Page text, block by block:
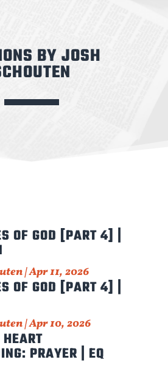
BY JOSH
OF GOD [PART 4] |
|Apr 11, 2026
OF GOD [PART 4] |
|Apr 10, 2026
PRAYER | EQ